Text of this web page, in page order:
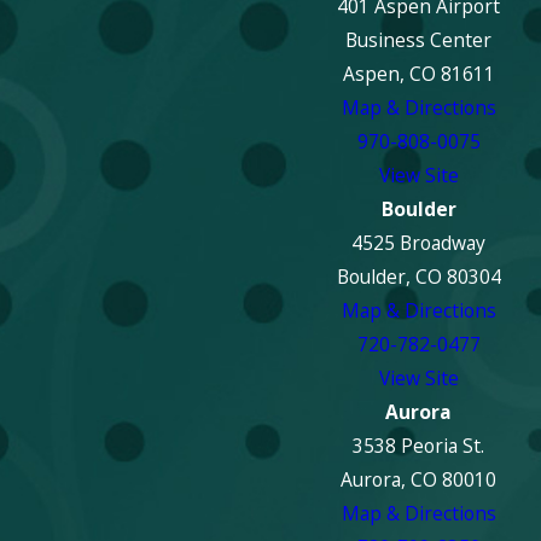
Fire damage restoration in Aspen is available for both
residential and commercial properties, including single-
family homes, condos, luxury residences, offices, retail
spaces, and hospitality properties. Restoration plans are
customized based on the structure, materials, and extent of
Will water damage be addressed during fire
Yes. Water damage cleanup is a critical part of the fire
restoration process. Fire suppression efforts often leave
behind excess moisture, which can weaken structures and
cause mold. Professional restoration includes water
extraction, structural drying, and moisture monitoring.
Is fire damage restoration covered by
401 Aspen Airport
Business Center
Aspen, CO 81611
Map & Directions
970-808-0075
View Site
Boulder
4525 Broadway
Boulder, CO 80304
Map & Directions
720-782-0477
View Site
Aurora
3538 Peoria St.
Aurora, CO 80010
Map & Directions